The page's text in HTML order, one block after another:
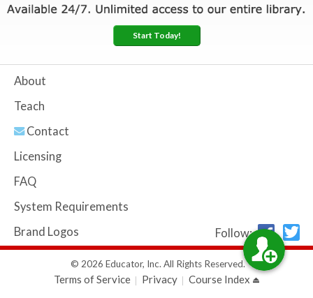
Start Today!
About
Teach
Contact
Licensing
FAQ
System Requirements
Brand Logos
Follow:
© 2026 Educator, Inc. All Rights Reserved.
Terms of Service Privacy Course Index